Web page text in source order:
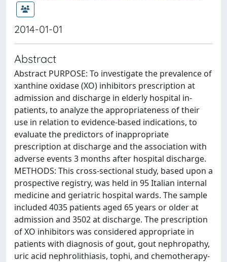
2014-01-01
Abstract
Abstract PURPOSE: To investigate the prevalence of
xanthine oxidase (XO) inhibitors prescription at
admission and discharge in elderly hospital in-
patients, to analyze the appropriateness of their
use in relation to evidence-based indications, to
evaluate the predictors of inappropriate
prescription at discharge and the association with
adverse events 3 months after hospital discharge.
METHODS: This cross-sectional study, based upon a
prospective registry, was held in 95 Italian internal
medicine and geriatric hospital wards. The sample
included 4035 patients aged 65 years or older at
admission and 3502 at discharge. The prescription
of XO inhibitors was considered appropriate in
patients with diagnosis of gout, gout nephropathy,
uric acid nephrolithiasis, tophi, and chemotherapy-